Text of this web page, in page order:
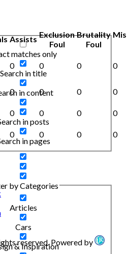
matches only
Search in title
in content
in posts
in pages
by Categories
Articles
Cars
& Inspiration
Assists Exclusion
Foul
Brutality
Foul
0 0 0 0
0 0 0
0
0 0 0
0
0 0 0 0
reserved. Powered by